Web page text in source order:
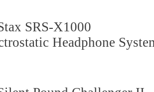
SRS-X1000
Headphone